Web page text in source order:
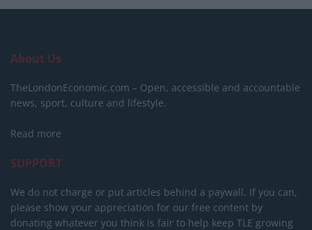
About Us
TheLondonEconomic.com – Open, accessible and accountable
news, sport, culture and lifestyle.
Read more
SUPPORT
We do not charge or put articles behind a paywall. If you can,
please show your appreciation for our free content by
donating whatever you think is fair to help keep TLE growing